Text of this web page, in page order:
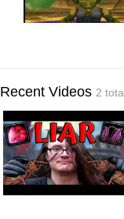
Recent Videos 2 total